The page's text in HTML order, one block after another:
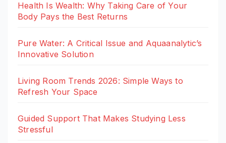
Health Is Wealth: Why Taking Care of Your
Body Pays the Best Returns
Pure Water: A Critical Issue and Aquaanalytic’s
Innovative Solution
Living Room Trends 2026: Simple Ways to
Refresh Your Space
Guided Support That Makes Studying Less
Stressful